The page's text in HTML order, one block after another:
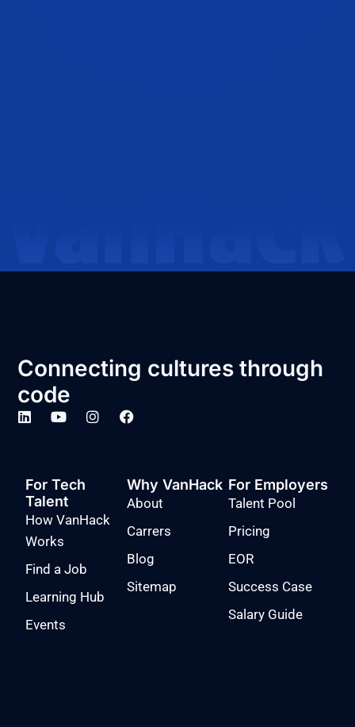
Connecting cultures through
code
For Tech
Talent
How VanHack
Works
Find a Job
Learning Hub
Events
Why VanHack
About
Carrers
Blog
Sitemap
For Employers
Talent Pool
Pricing
EOR
Success Case
Salary Guide